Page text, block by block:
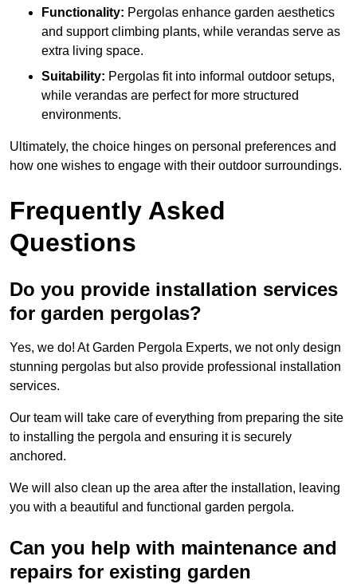
Functionality: Pergolas enhance garden aesthetics
and support climbing plants, while verandas serve as
extra living space.
Suitability: Pergolas fit into informal outdoor setups,
while verandas are perfect for more structured
environments.
Ultimately, the choice hinges on personal preferences and
how one wishes to engage with their outdoor surroundings.
Frequently Asked
Questions
Do you provide installation services
for garden pergolas?
Yes, we do! At Garden Pergola Experts, we not only design
stunning pergolas but also provide professional installation
services.
Our team will take care of everything from preparing the site
to installing the pergola and ensuring it is securely
anchored.
We will also clean up the area after the installation, leaving
you with a beautiful and functional garden pergola.
Can you help with maintenance and
repairs for existing garden